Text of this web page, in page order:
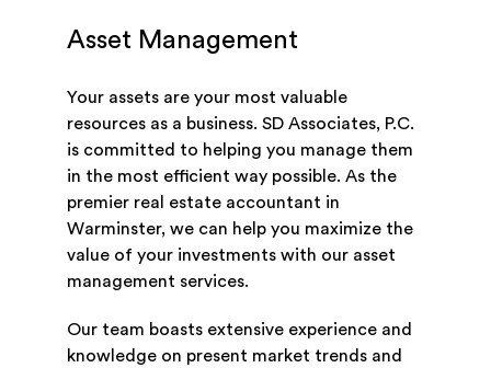
Asset Management
Your assets are your most valuable
resources as a business. SD Associates, P.C.
is committed to helping you manage them
in the most efficient way possible. As the
premier real estate accountant in
Warminster, we can help you maximize the
value of your investments with our asset
management services.
Our team boasts extensive experience and
knowledge on present market trends and